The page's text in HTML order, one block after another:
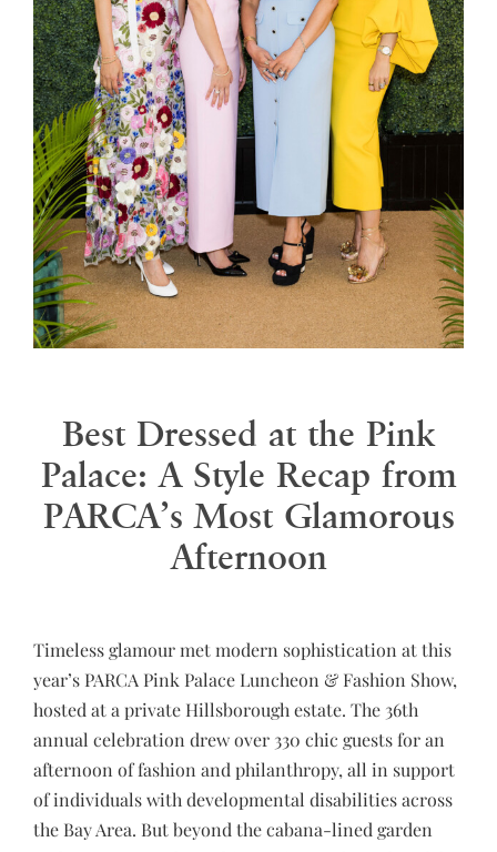
Best Dressed at the Pink
Palace: A Style Recap from
PARCA’s Most Glamorous
Afternoon
Timeless glamour met modern sophistication at this
year’s PARCA Pink Palace Luncheon & Fashion Show,
hosted at a private Hillsborough estate. The 36th
annual celebration drew over 330 chic guests for an
afternoon of fashion and philanthropy, all in support
of individuals with developmental disabilities across
the Bay Area. But beyond the cabana-lined garden